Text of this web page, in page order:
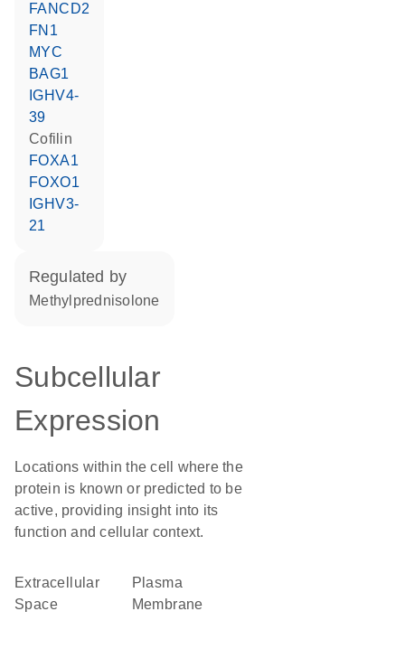
FANCD2
FN1
MYC
BAG1
IGHV4-
39
cofilin
FOXA1
FOXO1
IGHV3-
21
regulated by
methylprednisolone
Subcellular
Expression
Locations within the cell where the
protein is known or predicted to be
active, providing insight into its
function and cellular context.
Extracellular
Space
Plasma
Membrane